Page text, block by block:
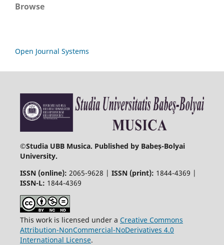
Browse
Open Journal Systems
©Studia UBB Musica. Published by Babeș-Bolyai
University.
ISSN (online): 2065-9628 | ISSN (print): 1844-4369 |
ISSN-L: 1844-4369
This work is licensed under a Creative Commons
Attribution-NonCommercial-NoDerivatives 4.0
International License.